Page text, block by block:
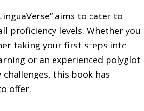
aims to cater to
proficiency levels. Whether you
taking your first steps into
or an experienced polyglot
challenges, this book has
offer.